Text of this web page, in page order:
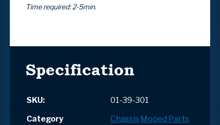
Time required: 2-5min.
Specification
SKU:
01-39-301
Category
Chassis Moped Parts